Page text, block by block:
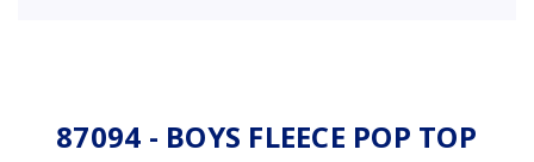
87094 - BOYS FLEECE POP TOP